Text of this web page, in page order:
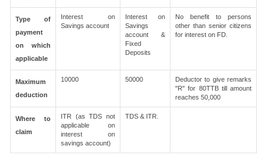
Type of
payment
on which
applicable
Interest on
Savings account
Interest on
Savings
account &
Fixed
Deposits
No benefit to persons
other than senior citizens
for interest on FD.
Maximum
deduction
10000 50000
Deductor to give remarks
"R" for 80TTB till amount
reaches 50,000
Where to
claim
ITR (as TDS not
applicable on
interest on
savings account)
TDS & ITR.